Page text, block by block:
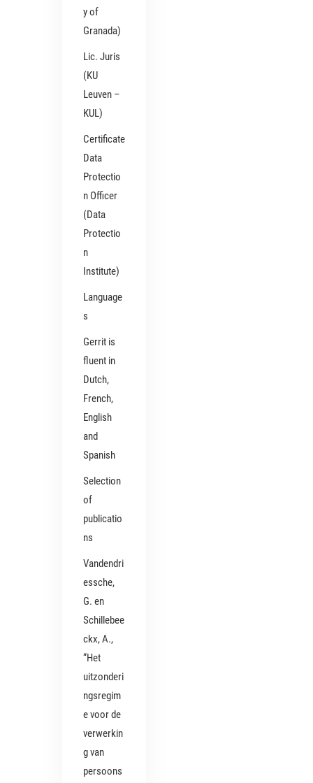
y of
Granada)
Lic. Juris
(KU
Leuven –
KUL)
Certificate
Data
Protectio
n Officer
(Data
Protectio
n
Institute)
Language
s
Gerrit is
fluent in
Dutch,
French,
English
and
Spanish
Selection
of
publicatio
ns
Vandendri
essche,
G. en
Schillebee
ckx, A.,
“Het
uitzonderi
ngsregim
e voor de
verwerkin
g van
persoons